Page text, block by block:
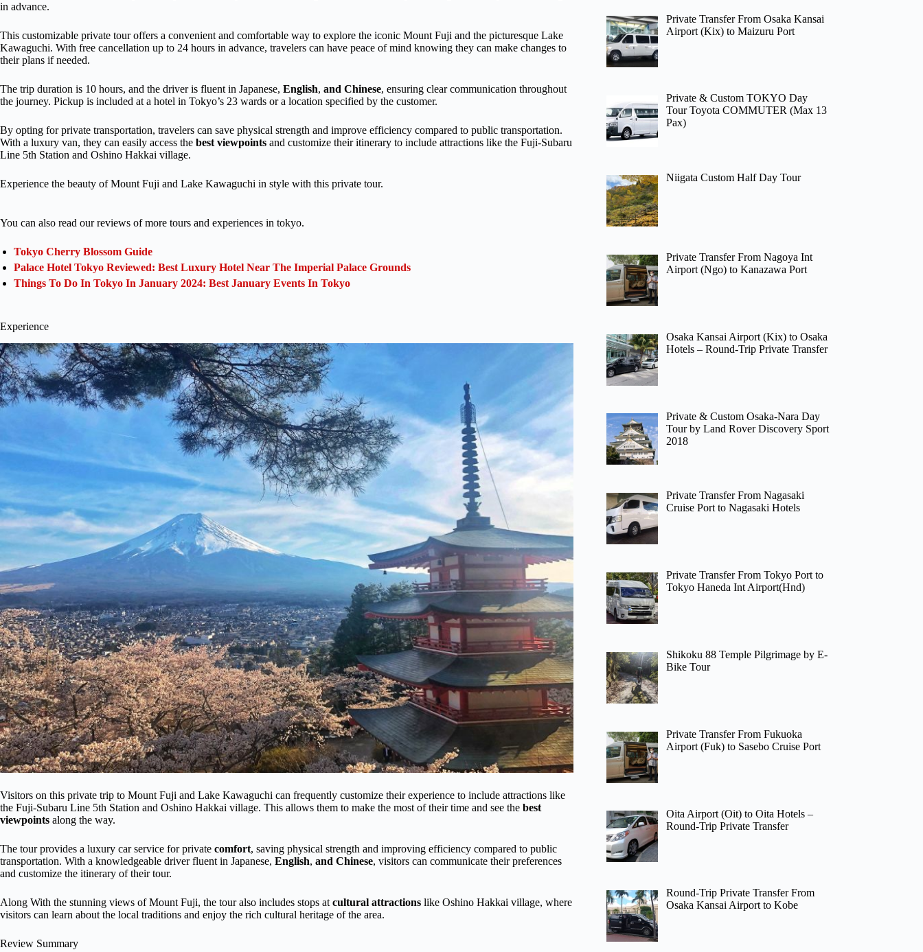
in advance.
This customizable private tour offers a convenient and comfortable way to explore the iconic Mount Fuji and the picturesque Lake
Kawaguchi. With free cancellation up to 24 hours in advance, travelers can have peace of mind knowing they can make changes to
their plans if needed.
The trip duration is 10 hours, and the driver is fluent in Japanese, English, and Chinese, ensuring clear communication throughout
the journey. Pickup is included at a hotel in Tokyo’s 23 wards or a location specified by the customer.
By opting for private transportation, travelers can save physical strength and improve efficiency compared to public transportation.
With a luxury van, they can easily access the best viewpoints and customize their itinerary to include attractions like the Fuji-Subaru
Line 5th Station and Oshino Hakkai village.
Experience the beauty of Mount Fuji and Lake Kawaguchi in style with this private tour.
You can also read our reviews of more tours and experiences in tokyo.
Tokyo Cherry Blossom Guide
Palace Hotel Tokyo Reviewed: Best Luxury Hotel Near The Imperial Palace Grounds
Things To Do In Tokyo In January 2024: Best January Events In Tokyo
Experience
Visitors on this private trip to Mount Fuji and Lake Kawaguchi can frequently customize their experience to include attractions like
the Fuji-Subaru Line 5th Station and Oshino Hakkai village. This allows them to make the most of their time and see the best
viewpoints along the way.
The tour provides a luxury car service for private comfort, saving physical strength and improving efficiency compared to public
transportation. With a knowledgeable driver fluent in Japanese, English, and Chinese, visitors can communicate their preferences
and customize the itinerary of their tour.
Along With the stunning views of Mount Fuji, the tour also includes stops atcultural attractions like Oshino Hakkai village, where
visitors can learn about the local traditions and enjoy the rich cultural heritage of the area.
Review Summary
Private Transfer From Osaka Kansai
Airport (Kix) to Maizuru Port
Private & Custom TOKYO Day
Tour Toyota COMMUTER (Max 13
Pax)
Niigata Custom Half Day Tour
Private Transfer From Nagoya Int
Airport (Ngo) to Kanazawa Port
Osaka Kansai Airport (Kix) to Osaka
Hotels – Round-Trip Private Transfer
Private & Custom Osaka-Nara Day
Tour by Land Rover Discovery Sport
2018
Private Transfer From Nagasaki
Cruise Port to Nagasaki Hotels
Private Transfer From Tokyo Port to
Tokyo Haneda Int Airport(Hnd)
Shikoku 88 Temple Pilgrimage by E-
Bike Tour
Private Transfer From Fukuoka
Airport (Fuk) to Sasebo Cruise Port
Oita Airport (Oit) to Oita Hotels –
Round-Trip Private Transfer
Round-Trip Private Transfer From
Osaka Kansai Airport to Kobe